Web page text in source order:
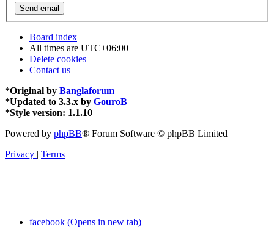
Board index
All times are UTC+06:00
Delete cookies
Contact us
*Original by Banglaforum
*Updated to 3.3.x by GouroB
*Style version: 1.1.10
Powered by phpBB® Forum Software © phpBB Limited
Privacy | Terms
facebook (Opens in new tab)